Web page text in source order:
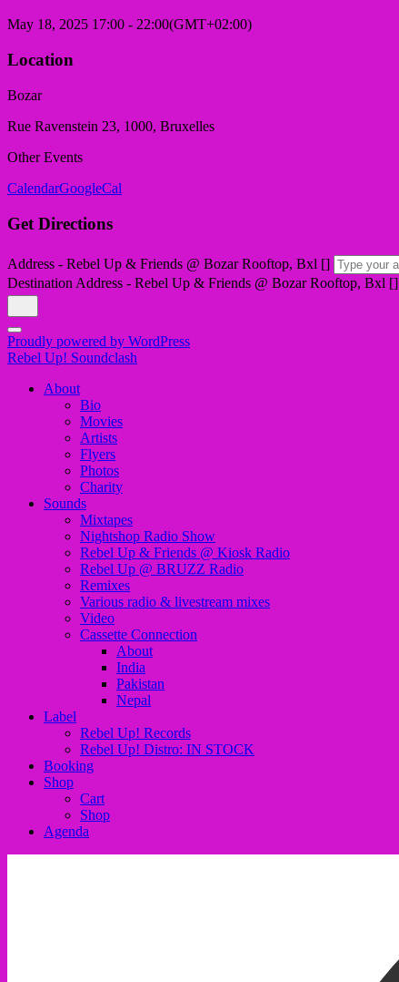
May 18, 2025 17:00 - 22:00(GMT+02:00)
Location
Bozar
Rue Ravenstein 23, 1000, Bruxelles
Other Events
CalendarGoogleCal
Get Directions
Address - Rebel Up & Friends @ Bozar Rooftop, Bxl []
Destination Address - Rebel Up & Friends @ Bozar Rooftop, Bxl []
Proudly powered by WordPress
Rebel Up! Soundclash
About
Bio
Movies
Artists
Flyers
Photos
Charity
Sounds
Mixtapes
Nightshop Radio Show
Rebel Up & Friends @ Kiosk Radio
Rebel Up @ BRUZZ Radio
Remixes
Various radio & livestream mixes
Video
Cassette Connection
About
India
Pakistan
Nepal
Label
Rebel Up! Records
Rebel Up! Distro: IN STOCK
Booking
Shop
Cart
Shop
Agenda